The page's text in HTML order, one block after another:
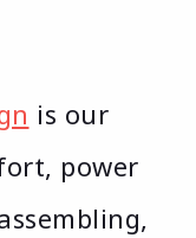
is our
power